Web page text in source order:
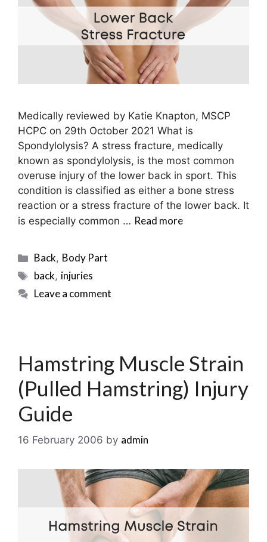
Medically reviewed by Katie Knapton, MSCP
HCPC on 29th October 2021 What is
Spondylolysis? A stress fracture, medically
known as spondylolysis, is the most common
overuse injury of the lower back in sport. This
condition is classified as either a bone stress
reaction or a stress fracture of the lower back. It
is especially common … Read more
Categories
Back, Body Part
Tags
back, injuries
Leave a comment
Hamstring Muscle Strain
(Pulled Hamstring) Injury
Guide
16 February 2006 by admin